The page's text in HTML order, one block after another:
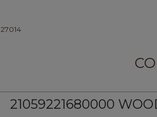
27014
21059221680000